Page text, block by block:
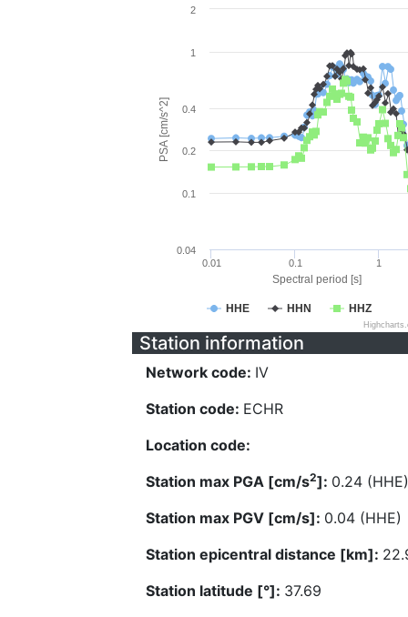
Spectral period [s]
PSA [cm/s^2]
HHE HHN HHZ
0.01 0.1 1
0.04
0.1
0.2
0.4
1
2
Station information
Network code: IV
Station code: ECHR
Location code:
Station max PGA [cm/s2]: 0.24 (HHE)
Station max PGV [cm/s]: 0.04 (HHE)
Station epicentral distance [km]:
Station latitude [°]: 37.69